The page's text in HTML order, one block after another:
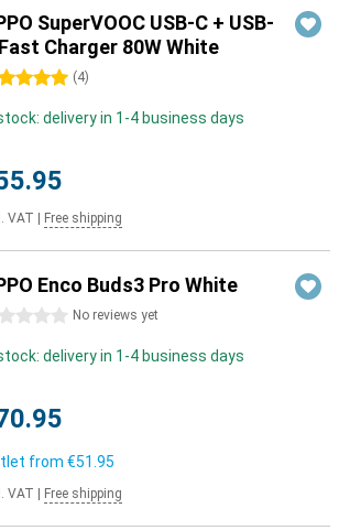
SuperVOOC USB-C + USB-
Charger 80W White
(4)
delivery in 1-4 business days
VAT Free shipping
Enco Buds3 Pro White
No reviews yet
delivery in 1-4 business days
from €51.95
VAT Free shipping